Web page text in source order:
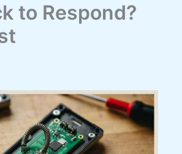
to Respond?